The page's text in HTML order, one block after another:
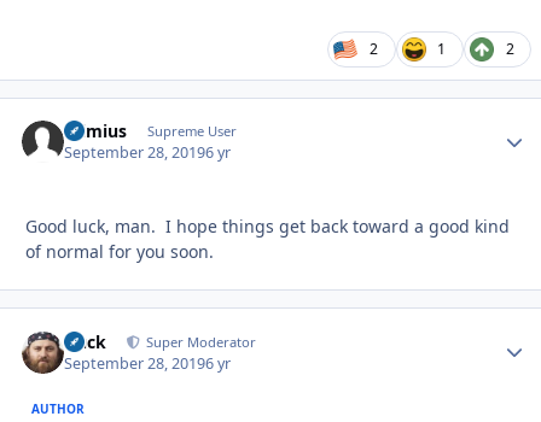
2 1 2
raimius Supreme User
September 28, 20196 yr
Good luck, man. I hope things get back toward a good kind
of normal for you soon.
Duck Super Moderator
September 28, 20196 yr
AUTHOR